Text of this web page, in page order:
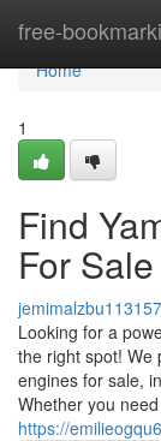
free-
Home
Home
1
Find
For Sale
jemimalzbu113157
Looking for a
the right spot! We
engines for sale,
Whether you
https://